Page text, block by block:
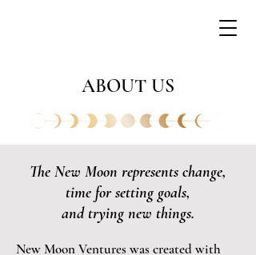
ABOUT US
The New Moon represents change,
time for setting goals,
and trying new things.
New Moon Ventures was created with